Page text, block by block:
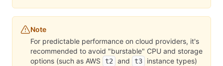
Note
For predictable performance on cloud providers, it's
recommended to avoid "burstable" CPU and storage
options (such as AWS
t2 and t3
instance types)